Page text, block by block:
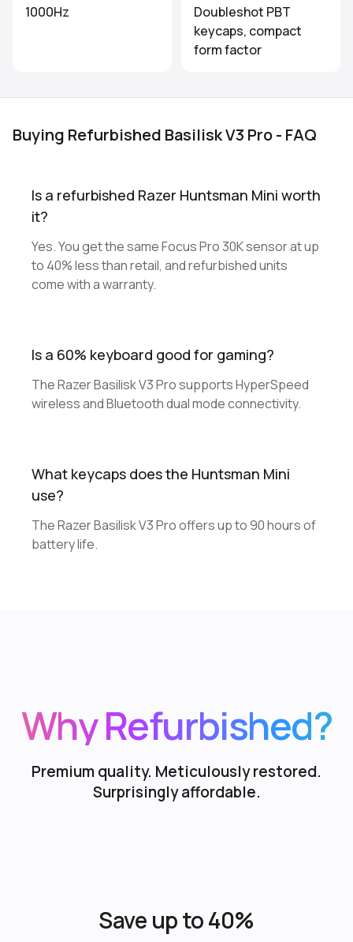
1000Hz
Doubleshot PBT
keycaps, compact
form factor
Buying Refurbished Basilisk V3 Pro - FAQ
Is a refurbished Razer Huntsman Mini worth
it?
Yes. You get the same Focus Pro 30K sensor at up
to 40% less than retail, and refurbished units
come with a warranty.
Is a 60% keyboard good for gaming?
The Razer Basilisk V3 Pro supports HyperSpeed
wireless and Bluetooth dual mode connectivity.
What keycaps does the Huntsman Mini
use?
The Razer Basilisk V3 Pro offers up to 90 hours of
battery life.
Why Refurbished?
Premium quality. Meticulously restored.
Surprisingly affordable.
Save up to 40%